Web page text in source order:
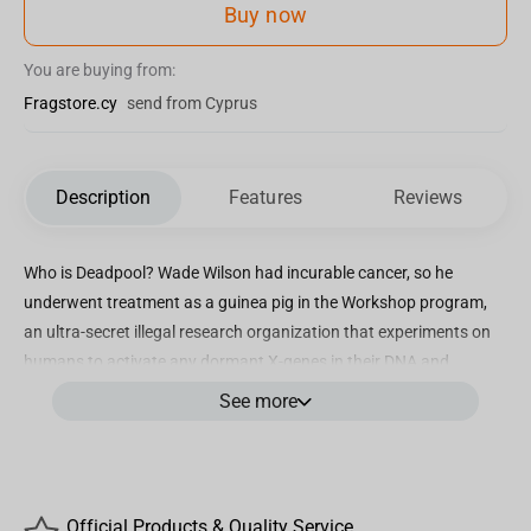
Buy now
You are buying from:
Fragstore.cy send from Cyprus
Description Features Reviews
Who is Deadpool? Wade Wilson had incurable cancer, so he
underwent treatment as a guinea pig in the Workshop program,
an ultra-secret illegal research organization that experiments on
humans to activate any dormant X-genes in their DNA and
transform them into mutants. As a result, Wade gained a
See more